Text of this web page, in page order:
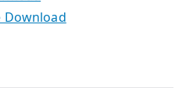
Download